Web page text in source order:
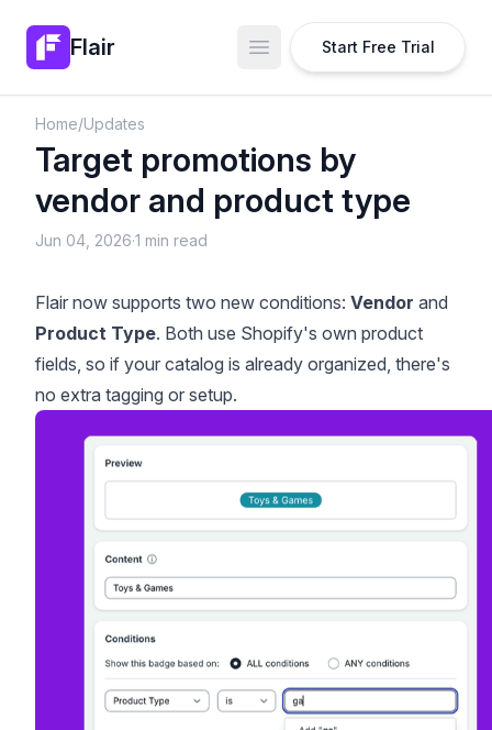
Flair Open main menu
Start Free Trial
Home/Updates
Target promotions by
vendor and product type
Jun 04, 2026·1 min read
Flair now supports two new conditions: Vendor and
Product Type. Both use Shopify's own product
fields, so if your catalog is already organized, there's
no extra tagging or setup.